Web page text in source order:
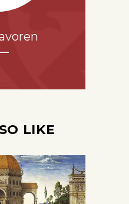
LIKE